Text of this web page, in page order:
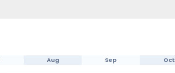
Aug Sep Oct